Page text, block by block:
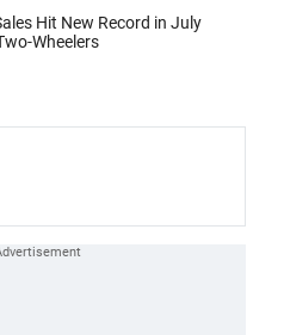
Hit New Record in July
Wheelers